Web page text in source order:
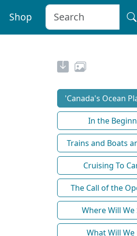
Shop
'Canada's Ocean
In the
Trains and Boats
Cruising To
The Call of the
Where Will We
What Will We